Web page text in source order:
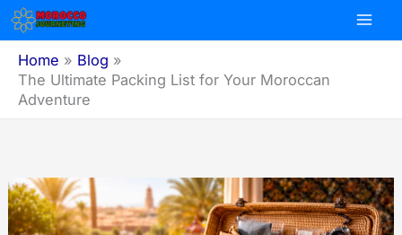
Skip
content
Home
Blog
The Ultimate Packing List for Your Moroccan
Adventure